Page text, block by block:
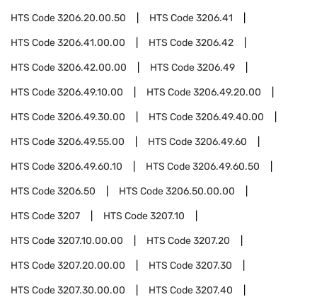
HTS Code3206.20.00.50 HTS Code3206.41
HTS Code3206.41.00.00 HTS Code3206.42
HTS Code3206.42.00.00 HTS Code3206.49
HTS Code3206.49.10.00 HTS Code3206.49.20.00
HTS Code3206.49.30.00 HTS Code3206.49.40.00
HTS Code3206.49.55.00 HTS Code3206.49.60
HTS Code3206.49.60.10 HTS Code3206.49.60.50
HTS Code3206.50 HTS Code3206.50.00.00
HTS Code3207 HTS Code3207.10
HTS Code3207.10.00.00 HTS Code3207.20
HTS Code3207.20.00.00 HTS Code3207.30
HTS Code3207.30.00.00 HTS Code3207.40